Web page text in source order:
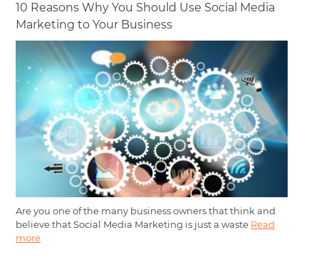
10 Reasons Why You Should Use Social Media
Marketing to Your Business
Are you one of the many business owners that think and
believe that Social Media Marketing is just a waste Read
more